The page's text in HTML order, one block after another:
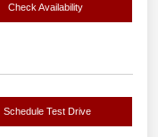
Check Availability
Schedule Test Drive